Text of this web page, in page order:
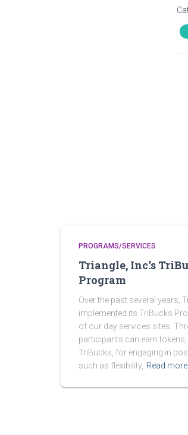
PROGRAMS/SERVICES
Triangle, Inc.’s
Program
Over the past several years,
implemented its TriBucks
of our day services sites.
participants can earn
TriBucks, for engaging in
such as flexibility, Read more